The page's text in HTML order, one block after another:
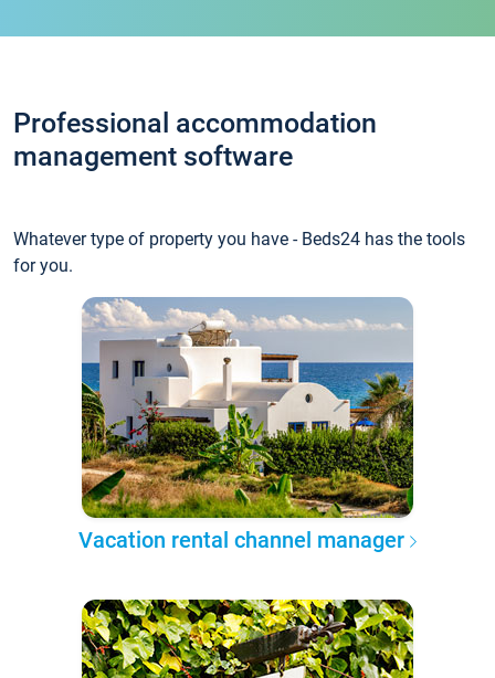
Professional accommodation
management software
Whatever type of property you have - Beds24 has the tools
for you.
Vacation rental channel manager